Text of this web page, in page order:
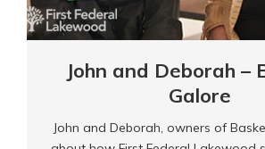
John and Deborah –
Galore
John and Deborah, owners of